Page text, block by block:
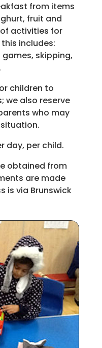
from items
fruit and
activities for
includes:
skipping,
children to
we also reserve
who may
day, per child.
obtained from
are made
is via Brunswick